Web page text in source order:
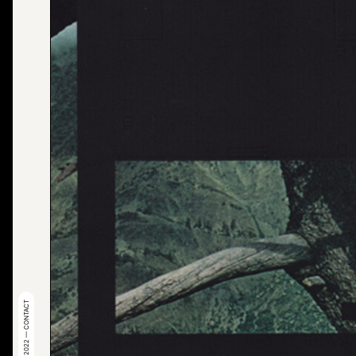
© 2022 — CONTACT